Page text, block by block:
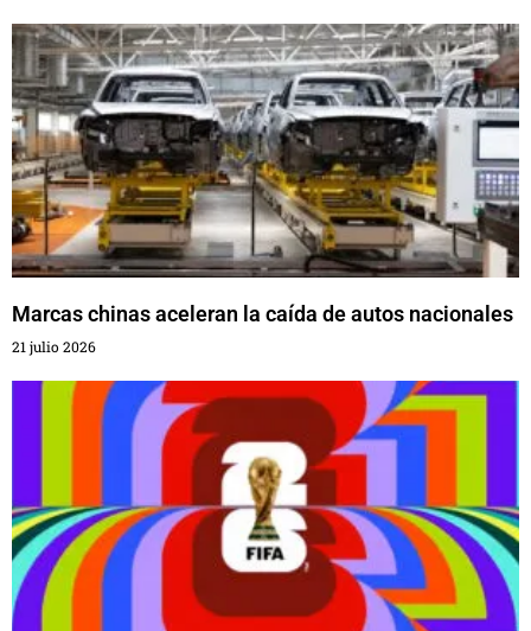
Marcas chinas aceleran la caída de autos nacionales
21 julio 2026